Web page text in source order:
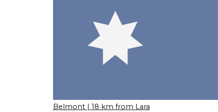
Belmont | 18 km from Lara